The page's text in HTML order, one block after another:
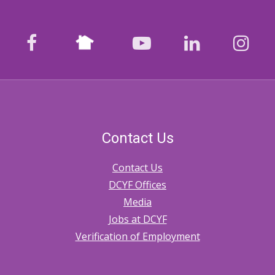
facebook Nextdoor youtubeLinkedIn
Contact Us
Contact Us
DCYF Offices
Media
Jobs at DCYF
Verification of Employment